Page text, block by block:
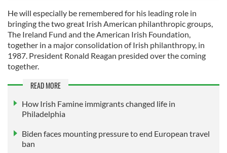
He will especially be remembered for his leading role in
bringing the two great Irish American philanthropic groups,
The Ireland Fund and the American Irish Foundation,
together in a major consolidation of Irish philanthropy, in
1987. President Ronald Reagan presided over the coming
together.
READ MORE
How Irish Famine immigrants changed life in
Philadelphia
Biden faces mounting pressure to end European travel
ban